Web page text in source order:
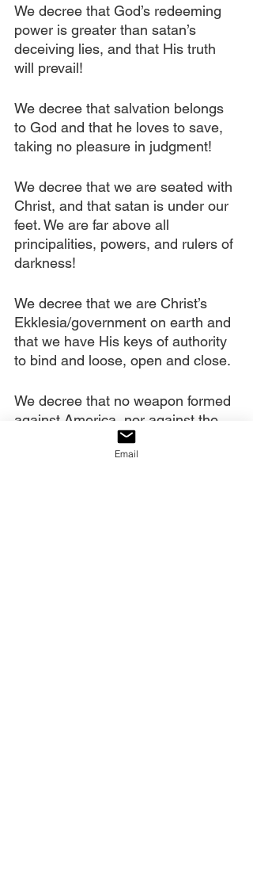
We decree that God’s redeeming
power is greater than satan’s
deceiving lies, and that His truth
will prevail!
We decree that salvation belongs
to God and that he loves to save,
taking no pleasure in judgment!
We decree that we are seated with
Christ, and that satan is under our
feet. We are far above all
principalities, powers, and rulers of
darkness!
We decree that we are Christ’s
Ekklesia/government on earth and
that we have His keys of authority
to bind and loose, open and close.
We decree that no weapon formed
against America, nor against the
purposes of God in our generation,
Email